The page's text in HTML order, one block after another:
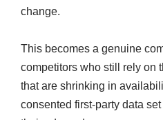
change.
This becomes a genuine
competitors who still rely on
that are shrinking in
consented first-party data